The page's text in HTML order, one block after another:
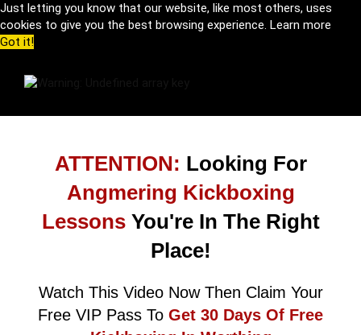
Just letting you know that our website, like most others, uses
cookies to give you the best browsing experience. Learn more
Got it!
ATTENTION: Looking For
Angmering Kickboxing
Lessons You're In The Right
Place!
Watch This Video Now Then Claim Your
Free VIP Pass To Get 30 Days Of Free